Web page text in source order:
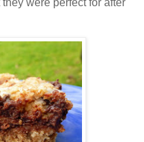
were perfect for after